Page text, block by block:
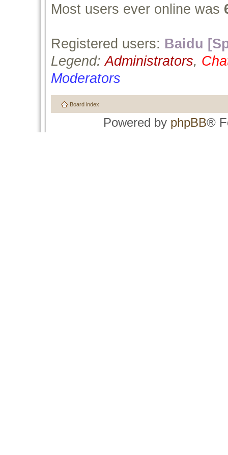
Most users ever online was
Registered users: Baidu
Legend:Administrators,
Moderators
Board index
Powered by phpBB®